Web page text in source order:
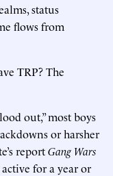
status
flows from
TRP? The
out,” most boys
or harsher
reportGang Wars
for a year or